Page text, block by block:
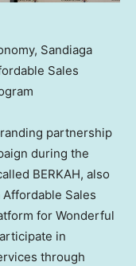
Sandiaga
Sales
partnership
during the
BERKAH, also
Sales
for Wonderful
in
through